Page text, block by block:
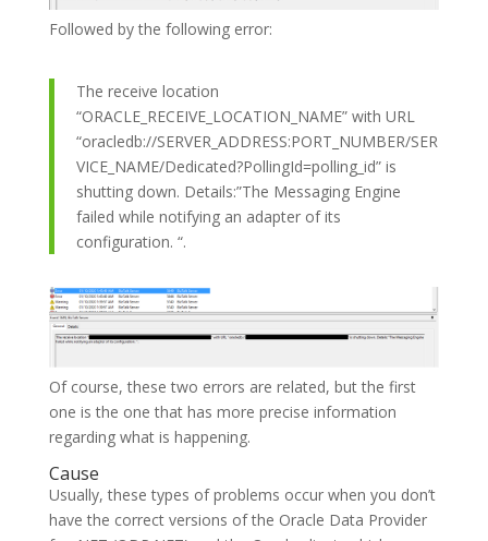
Followed by the following error:
The receive location
“ORACLE_RECEIVE_LOCATION_NAME” with URL
“oracledb://SERVER_ADDRESS:PORT_NUMBER/SER
VICE_NAME/Dedicated?PollingId=polling_id” is
shutting down. Details:”The Messaging Engine
failed while notifying an adapter of its
configuration. “.
Of course, these two errors are related, but the first
one is the one that has more precise information
regarding what is happening.
Cause
Usually, these types of problems occur when you don’t
have the correct versions of the Oracle Data Provider